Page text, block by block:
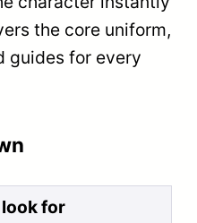
the core uniform,
guides for every
for